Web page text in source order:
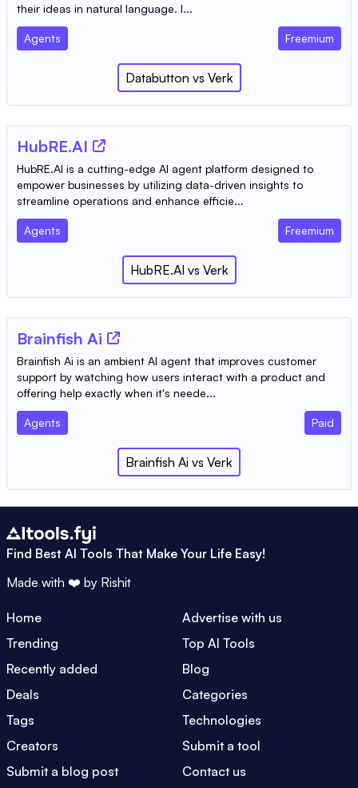
their ideas in natural language. I...
Agents Freemium
Databutton vs Verk
HubRE.AI
HubRE.AI is a cutting-edge AI agent platform designed to
empower businesses by utilizing data-driven insights to
streamline operations and enhance efficie...
Agents Freemium
HubRE.AI vs Verk
Brainfish Ai
Brainfish Ai is an ambient AI agent that improves customer
support by watching how users interact with a product and
offering help exactly when it's neede...
Agents Paid
Brainfish Ai vs Verk
Find Best AI Tools That Make Your Life Easy!
Made with ❤️ by Rishit
Home
Advertise with us
Trending
Top AI Tools
Recently added
Blog
Deals
Categories
Tags
Technologies
Creators
Submit a tool
Submit a blog post
Contact us